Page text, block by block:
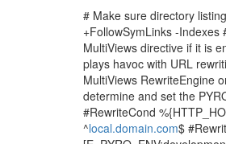
# Make sure directory
+FollowSymLinks -Indexes
MultiViews directive if it is
plays havoc with URL
MultiViews RewriteEngine
determine and set the
#RewriteCond
^local.domain.com$